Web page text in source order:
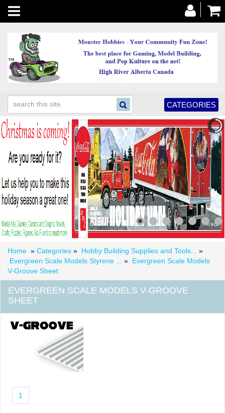
Toggle
navigation
CATEGORIES
Home » Categories » Hobby Building Supplies and Tools...
»
Evergreen Scale Models Styrene ...
» Evergreen Scale Models
V-Groove Sheet
EVERGREEN SCALE MODELS V-GROOVE
SHEET
1